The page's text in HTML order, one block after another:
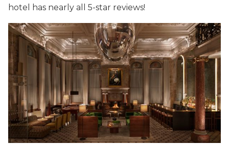
hotel has nearly all 5-star reviews!